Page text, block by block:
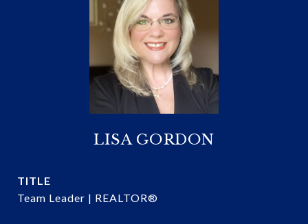
LISA GORDON
TITLE
Team Leader | REALTOR®